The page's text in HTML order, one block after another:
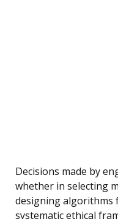
Decisions made by
whether in selecting
designing algorithms
systematic ethical